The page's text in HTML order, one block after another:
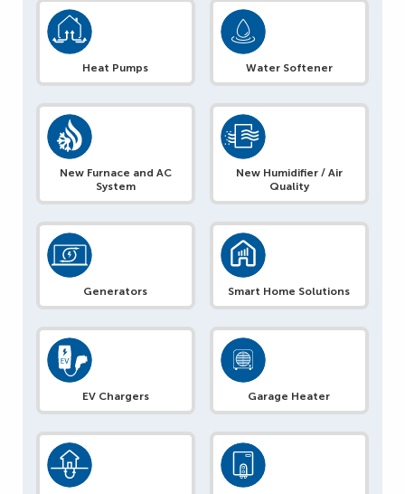
Heat Pumps Water Softener
New Furnace and AC
System
New Humidifier / Air
Quality
Generators Smart Home Solutions
EV Chargers Garage Heater